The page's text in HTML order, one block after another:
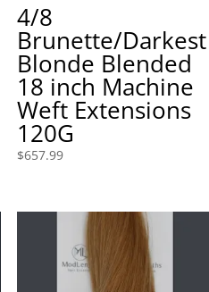
4/8
Brunette/Darkest
Blonde Blended
18 inch Machine
Weft Extensions
120G
$657.99